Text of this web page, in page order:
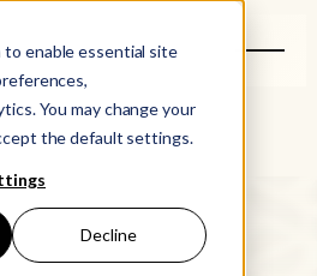
enable essential site
You may change your
the default settings.
Decline